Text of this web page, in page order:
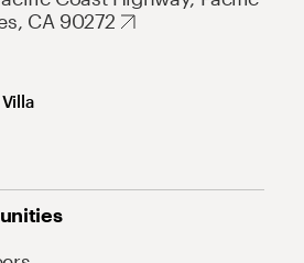
CA 90272